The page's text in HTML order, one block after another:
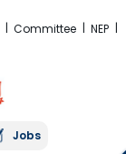
Committee
NEP
Jobs